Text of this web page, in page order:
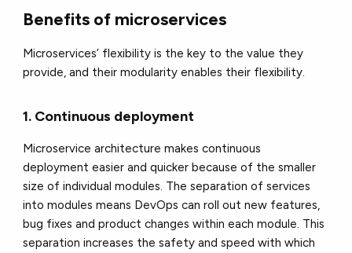
Benefits of microservices
Microservices’ flexibility is the key to the value they
provide, and their modularity enables their flexibility.
1. Continuous deployment
Microservice architecture makes continuous
deployment easier and quicker because of the smaller
size of individual modules. The separation of services
into modules means DevOps can roll out new features,
bug fixes and product changes within each module. This
separation increases the safety and speed with which